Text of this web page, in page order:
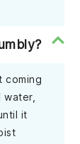
coming
water,
it